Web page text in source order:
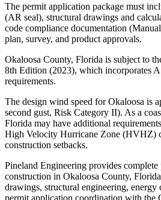
The permit application package must
(AR seal), structural drawings and
code compliance documentation
plan, survey, and product approvals.
Okaloosa County, Florida is subject to
8th Edition (2023), which incorporates
requirements.
The design wind speed for Okaloosa is
second gust, Risk Category II). As a
Florida may have additional
High Velocity Hurricane Zone (HVHZ)
construction setbacks.
Pineland Engineering provides
construction in Okaloosa County,
drawings, structural engineering, energy
permit application coordination with the